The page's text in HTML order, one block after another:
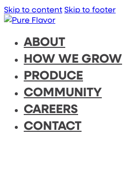
Skip to contentSkip to footer
ABOUT
HOW WE GROW
PRODUCE
COMMUNITY
CAREERS
CONTACT